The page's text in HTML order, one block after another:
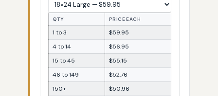
QTY PRICE EACH
1 to 3
$59.95
4 to 14
$56.95
15 to 45
$55.15
46 to 149
$52.76
150+
$50.96